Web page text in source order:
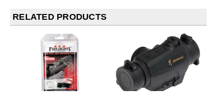
RELATED PRODUCTS